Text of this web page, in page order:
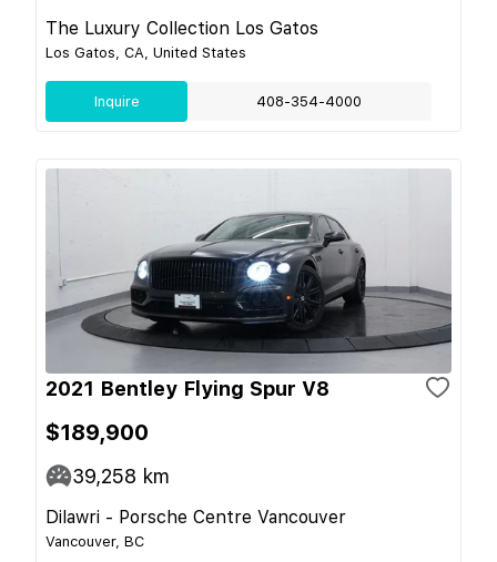
The Luxury Collection Los Gatos
Los Gatos, CA, United States
Inquire 408-354-4000
2021 Bentley Flying Spur V8
$189,900
39,258 km
Dilawri - Porsche Centre Vancouver
Vancouver, BC